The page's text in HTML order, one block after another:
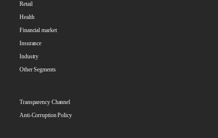
Retail
Health
Financial market
Insurance
Industry
Other Segments
Transparency Channel
Anti-Corruption Policy